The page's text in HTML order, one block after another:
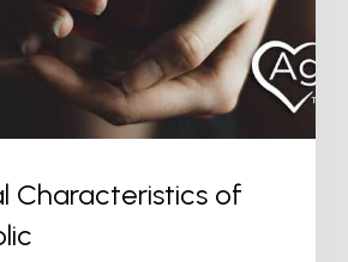
Characteristics of